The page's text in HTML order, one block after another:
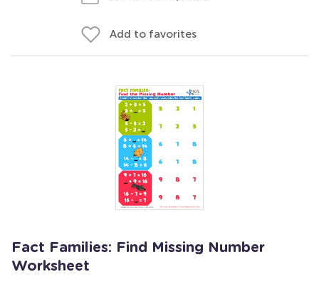
Add to favorites
Fact Families: Find Missing Number
Worksheet